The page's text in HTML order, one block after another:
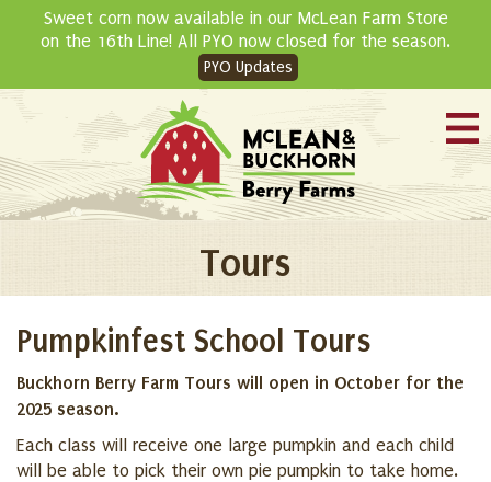
Sweet corn now available in our McLean Farm Store
on the 16th Line! All PYO now closed for the season.
PYO Updates
Tours
Pumpkinfest School Tours
Buckhorn Berry Farm Tours will open in October for the
2025 season.
Each class will receive one large pumpkin and each child
will be able to pick their own pie pumpkin to take home.